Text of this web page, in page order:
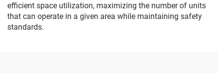
efficient space utilization, maximizing the number of units
that can operate in a given area while maintaining safety
standards.